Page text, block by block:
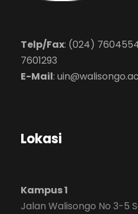
Telp/Fax: (024)
7601293
E-Mail:
Lokasi
Kampus 1
Jalan Walisongo No 3-5